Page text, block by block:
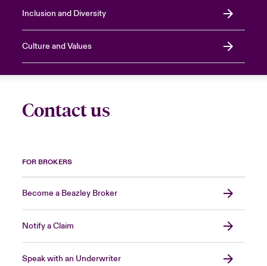
Inclusion and Diversity
Culture and Values
Contact us
FOR BROKERS
Become a Beazley Broker
Notify a Claim
Speak with an Underwriter